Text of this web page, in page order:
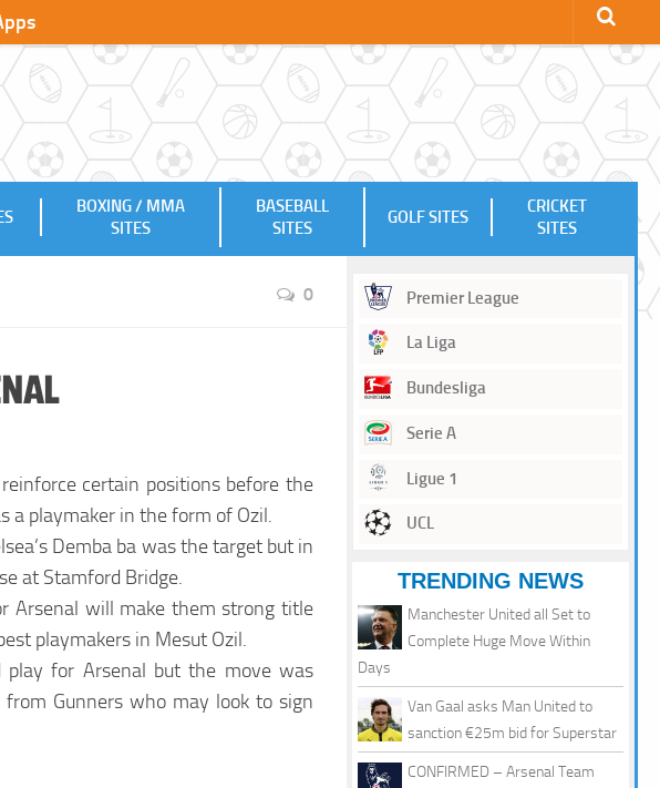
BOXING / MMA
SITES
BASEBALL
SITES
GOLF SITES
CRICKET
SITES
0
certain positions before the
a playmaker in the form of Ozil.
Demba ba was the target but in
at Stamford Bridge.
Arsenal will make them strong title
playmakers in Mesut Ozil.
for Arsenal but the move was
Gunners who may look to sign
Premier League
La Liga
Bundesliga
Serie A
Ligue 1
UCL
TRENDING NEWS
Manchester United all Set to
Complete Huge Move Within
Days
Van Gaal asks Man United to
sanction €25m bid for Superstar
CONFIRMED – Arsenal Team